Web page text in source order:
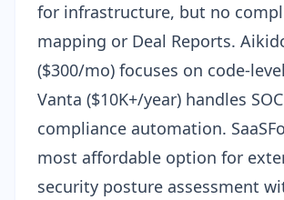
for infrastructure, but no
mapping or Deal Reports.
($300/mo) focuses on code-
Vanta ($10K+/year) handles
compliance automation.
most affordable option for
security posture assessment